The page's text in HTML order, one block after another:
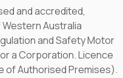
and accredited,
Australia
and Safety Motor
a Corporation. Licence
of Authorised Premises).